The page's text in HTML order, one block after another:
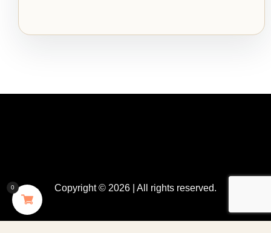
Copyright © 2026 | All rights reserved.
0